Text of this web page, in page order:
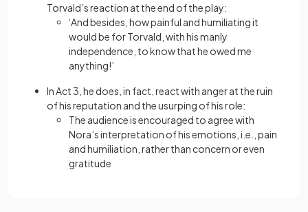
Torvald’s reaction at the end of the play:
‘And besides, how painful and humiliating it
would be for Torvald, with his manly
independence, to know that he owed me
anything!’
In Act 3, he does, in fact, react with anger at the ruin
of his reputation and the usurping of his role:
The audience is encouraged to agree with
Nora’s interpretation of his emotions, i.e., pain
and humiliation, rather than concern or even
gratitude